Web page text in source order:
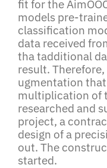
fit for the
models pre-
classification
data received
tha tadditional
result.
ugmentation
multiplication of
researched and
project, a
design of a
out. The
started.